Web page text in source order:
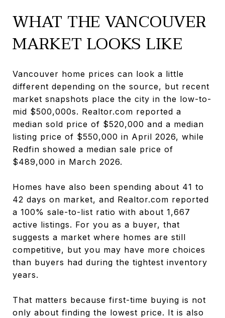
WHAT THE VANCOUVER
MARKET LOOKS LIKE
Vancouver home prices can look a little
different depending on the source, but recent
market snapshots place the city in the low-to-
mid $500,000s. Realtor.com reported a
median sold price of $520,000 and a median
listing price of $550,000 in April 2026, while
Redfin showed a median sale price of
$489,000 in March 2026.
Homes have also been spending about 41 to
42 days on market, and Realtor.com reported
a 100% sale-to-list ratio with about 1,667
active listings. For you as a buyer, that
suggests a market where homes are still
competitive, but you may have more choices
than buyers had during the tightest inventory
years.
That matters because first-time buying is not
only about finding the lowest price. It is also